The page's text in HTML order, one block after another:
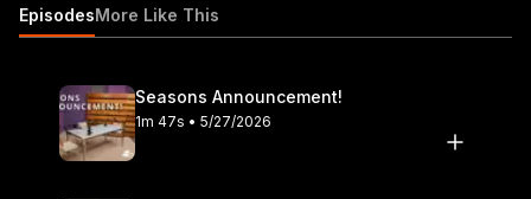
divorce 19:27 Singleness and dealing with loneliness
EpisodesMore Like This
Seasons Announcement!
1m 47s • 5/27/2026